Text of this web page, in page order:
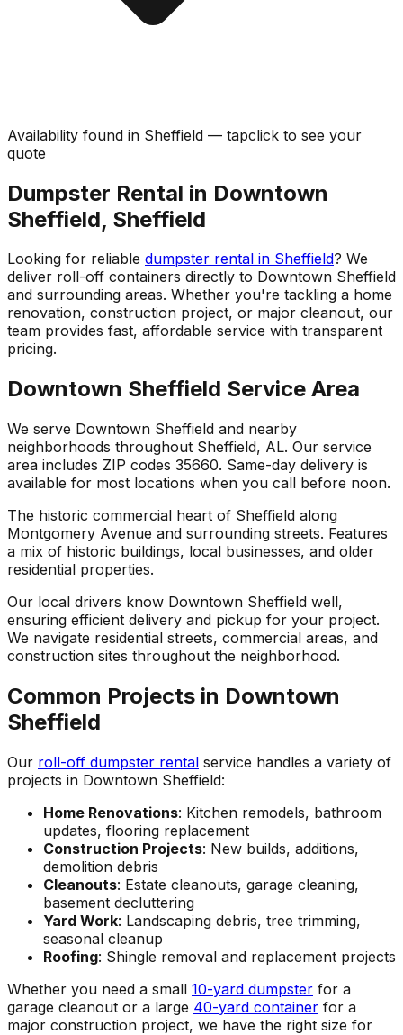
Availability found in Sheffield — tapclick to see your
quote
Dumpster Rental in Downtown
Sheffield, Sheffield
Looking for reliable dumpster rental in Sheffield? We
deliver roll-off containers directly to Downtown Sheffield
and surrounding areas. Whether you're tackling a home
renovation, construction project, or major cleanout, our
team provides fast, affordable service with transparent
pricing.
Downtown Sheffield Service Area
We serve Downtown Sheffield and nearby
neighborhoods throughout Sheffield, AL. Our service
area includes ZIP codes 35660. Same-day delivery is
available for most locations when you call before noon.
The historic commercial heart of Sheffield along
Montgomery Avenue and surrounding streets. Features
a mix of historic buildings, local businesses, and older
residential properties.
Our local drivers know Downtown Sheffield well,
ensuring efficient delivery and pickup for your project.
We navigate residential streets, commercial areas, and
construction sites throughout the neighborhood.
Common Projects in Downtown
Sheffield
Our roll-off dumpster rental service handles a variety of
projects in Downtown Sheffield:
Home Renovations: Kitchen remodels, bathroom
updates, flooring replacement
Construction Projects: New builds, additions,
demolition debris
Cleanouts: Estate cleanouts, garage cleaning,
basement decluttering
Yard Work: Landscaping debris, tree trimming,
seasonal cleanup
Roofing: Shingle removal and replacement projects
Whether you need a small 10-yard dumpster for a
garage cleanout or a large 40-yard container for a
major construction project, we have the right size for